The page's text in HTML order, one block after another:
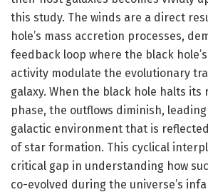
this study. The winds are a direct
hole’s mass accretion processes,
feedback loop where the black
activity modulate the evolutionary
galaxy. When the black hole halts its
phase, the outflows diminish,
galactic environment that is
of star formation. This cyclical
critical gap in understanding how
co-evolved during the universe’s